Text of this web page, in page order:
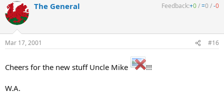
The General Feedback:+0/=0 /-0
Mar 17, 2001 #16
Cheers for the new stuff Uncle Mike !!!
W.A.